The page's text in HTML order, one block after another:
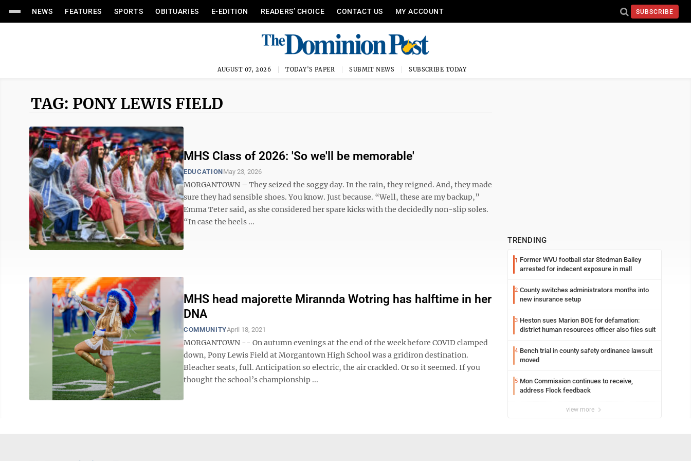
NEWS FEATURES SPORTS OBITUARIES E-EDITION READERS’ CHOICE CONTACT US MY ACCOUNT SUBSCRIBE
AUGUST 07, 2026 TODAY'S PAPER SUBMIT NEWS SUBSCRIBE TODAY
TAG: PONY LEWIS FIELD
MHS Class of 2026: 'So we'll be memorable'
EDUCATIONMay 23, 2026
MORGANTOWN – They seized the soggy day. In the rain, they reigned. And, they made
sure they had sensible shoes. You know. Just because. “Well, these are my backup,”
Emma Teter said, as she considered her spare kicks with the decidedly non-slip soles.
“In case the heels ...
MHS head majorette Mirannda Wotring has halftime in her
DNA
COMMUNITYApril 18, 2021
MORGANTOWN -- On autumn evenings at the end of the week before COVID clamped
down, Pony Lewis Field at Morgantown High School was a gridiron destination.
Bleacher seats, full. Anticipation so electric, the air crackled. Or so it seemed. If you
thought the school’s championship ...
TRENDING
1 Former WVU football star Stedman Bailey
arrested for indecent exposure in mall
2 County switches administrators months into
new insurance setup
3 Heston sues Marion BOE for defamation:
district human resources officer also files suit
4 Bench trial in county safety ordinance lawsuit
moved
5 Mon Commission continues to receive,
address Flock feedback
view more